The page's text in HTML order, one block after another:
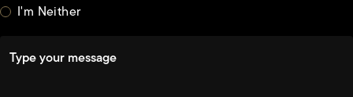
I'm Neither